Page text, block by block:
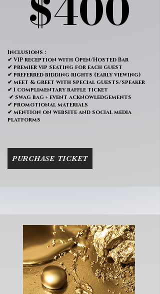
Inclusions :
✔ VIP reception with Open/Hosted Bar
✔ premier vip seating for each guest
✔ preferred bidding rights (early viewing)
✔ meet & greet with special guests/speaker
✔ 1 complimentary raffle ticket
✔ swag bag + event acknowledgements
✔ promotional materials
✔ mention on website and social media
platforms
PURCHASE TICKET